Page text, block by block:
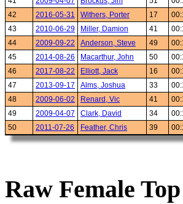
42
2016-05-31 Withers, Porter 17
43
2010-06-29 Miller, Damion 41
44
2009-09-22 Anderson, Steve 49
45
2014-08-26 Macarthur, John 50
46
2017-08-22 Elliott, Jack 16
47
2013-09-17 Alms, Joshua 33
48
2009-06-02 Renard, Vic 41
49
2009-04-07 Clark, David 34
50
2011-07-26 Feather, Chris 39
Raw Female